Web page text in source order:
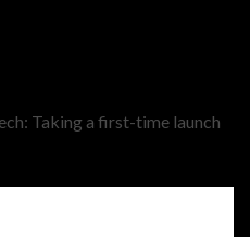
Taking a first-time launch